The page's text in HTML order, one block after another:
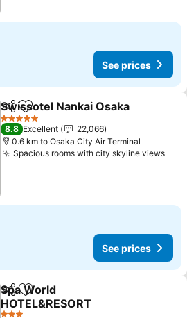
See prices
ShareAdd to favorites
Swissotel Nankai Osaka
5 Stars
8.8 Excellent
22,066
0.6 km to Osaka City Air Terminal
Spacious rooms with city skyline views
See prices
ShareAdd to favorites
Spa World
HOTEL&RESORT